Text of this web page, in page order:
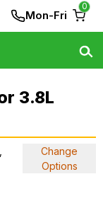
Mon-Fri
0
3.8L
Change
Options